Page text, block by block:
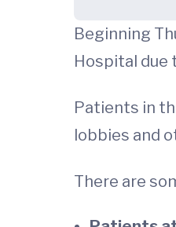
Beginning
Hospital due
Patients in
lobbies and
There are